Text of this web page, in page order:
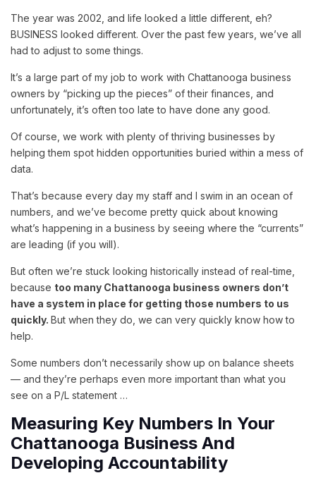
The year was 2002, and life looked a little different, eh?
BUSINESS looked different. Over the past few years, we’ve all
had to adjust to some things.
It’s a large part of my job to work with Chattanooga business
owners by “picking up the pieces” of their finances, and
unfortunately, it’s often too late to have done any good.
Of course, we work with plenty of thriving businesses by
helping them spot hidden opportunities buried within a mess of
data.
That’s because every day my staff and I swim in an ocean of
numbers, and we’ve become pretty quick about knowing
what’s happening in a business by seeing where the “currents”
are leading (if you will).
But often we’re stuck looking historically instead of real-time,
because too many Chattanooga business owners don’t
have a system in place for getting those numbers to us
quickly. But when they do, we can very quickly know how to
help.
Some numbers don’t necessarily show up on balance sheets
— and they’re perhaps even more important than what you
see on a P/L statement …
Measuring Key Numbers In Your
Chattanooga Business And
Developing Accountability